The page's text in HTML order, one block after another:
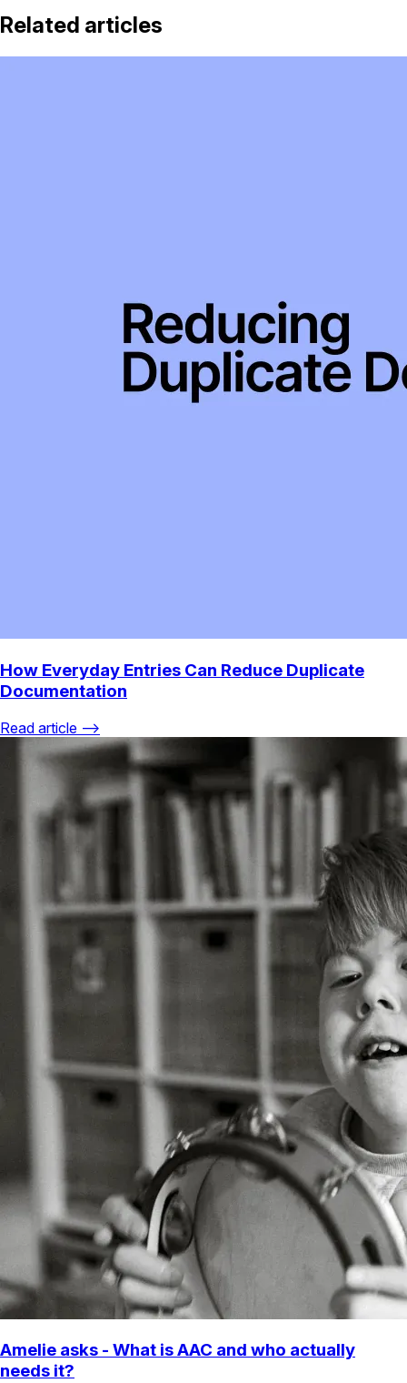
Related articles
How Everyday Entries Can Reduce Duplicate
Documentation
Read article ⟶
Amelie asks - What is AAC and who actually
needs it?